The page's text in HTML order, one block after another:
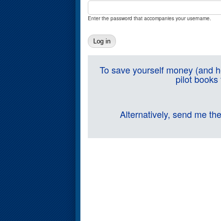
Enter the password that accompanies your username.
To save yourself money (and
pilot
Alternatively, send me